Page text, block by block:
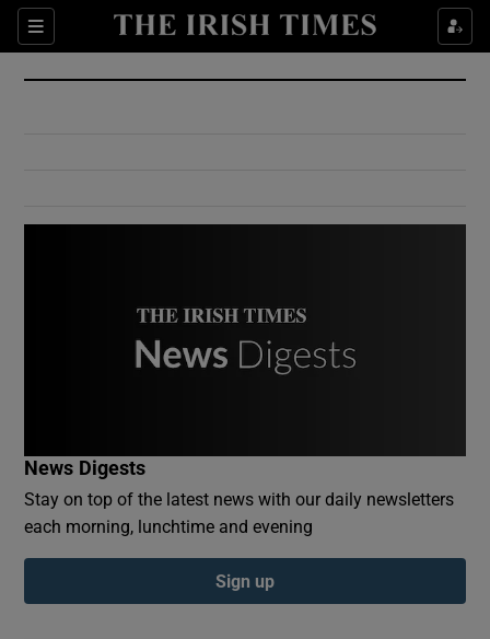
Sections
Show Culture sub sections
Show Environment sub sections
Show Podcasts sub sections
News Digests
Stay on top of the latest news with our daily newsletters
each morning, lunchtime and evening
Sign up